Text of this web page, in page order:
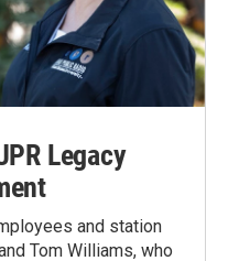
Legacy
and station
Tom Williams, who